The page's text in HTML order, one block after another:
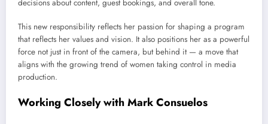
decisions about content, guest bookings, and overall tone.
This new responsibility reflects her passion for shaping a program
that reflects her values and vision. It also positions her as a powerful
force not just in front of the camera, but behind it — a move that
aligns with the growing trend of women taking control in media
production.
Working Closely with Mark Consuelos